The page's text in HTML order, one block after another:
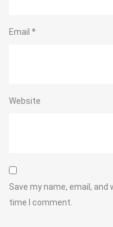
Email *
Website
Save my name, email,
time I comment.